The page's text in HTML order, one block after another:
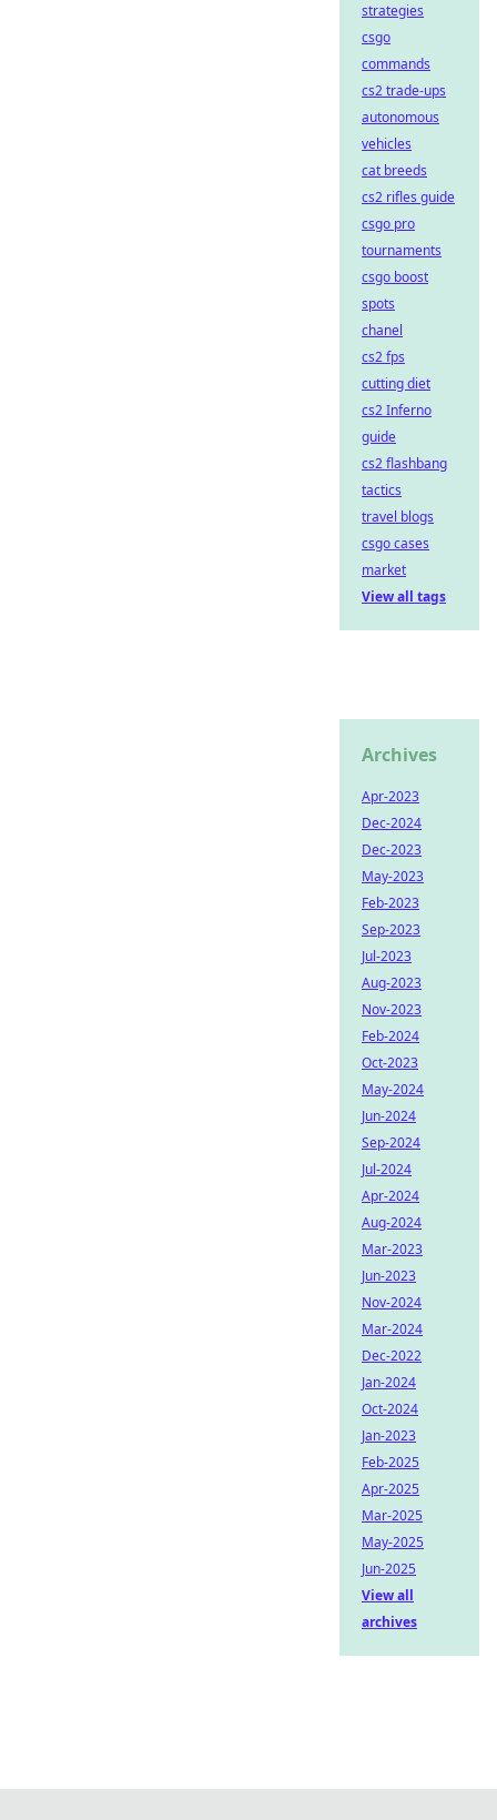
strategies
csgo
commands
cs2 trade-ups
autonomous
vehicles
cat breeds
cs2 rifles guide
csgo pro
tournaments
csgo boost
spots
chanel
cs2 fps
cutting diet
cs2 Inferno
guide
cs2 flashbang
tactics
travel blogs
csgo cases
market
View all tags
Archives
Apr-2023
Dec-2024
Dec-2023
May-2023
Feb-2023
Sep-2023
Jul-2023
Aug-2023
Nov-2023
Feb-2024
Oct-2023
May-2024
Jun-2024
Sep-2024
Jul-2024
Apr-2024
Aug-2024
Mar-2023
Jun-2023
Nov-2024
Mar-2024
Dec-2022
Jan-2024
Oct-2024
Jan-2023
Feb-2025
Apr-2025
Mar-2025
May-2025
Jun-2025
View all
archives